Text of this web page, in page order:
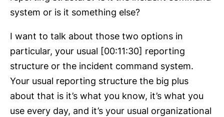
system or is it something else?
I want to talk about those two options in
particular, your usual [00:11:30] reporting
structure or the incident command system.
Your usual reporting structure the big plus
about that is it’s what you know, it’s what you
use every day, and it’s your usual organizational